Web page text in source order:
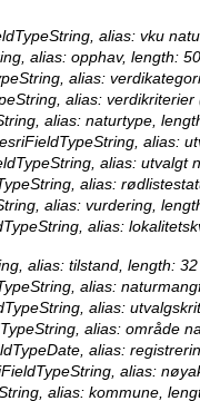
alias: vku
alias: opphav, length:
alias:
alias:
alias: naturtype,
alias:
alias: utvalgt
alias:
alias: vurdering,
alias:
alias: tilstand, length: 32
alias:
alias:
alias: område
alias:
alias:
alias: kommune,